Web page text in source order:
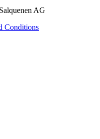
AG
Conditions